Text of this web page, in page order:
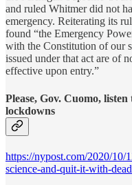
and ruled Whitmer did not
emergency. Reiterating its
found “the Emergency
with the Constitution of our
issued under that act are of
effective upon entry.”
Please, Gov. Cuomo,
lockdowns
https://nypost.com/2020/10/
science-and-quit-it-with-